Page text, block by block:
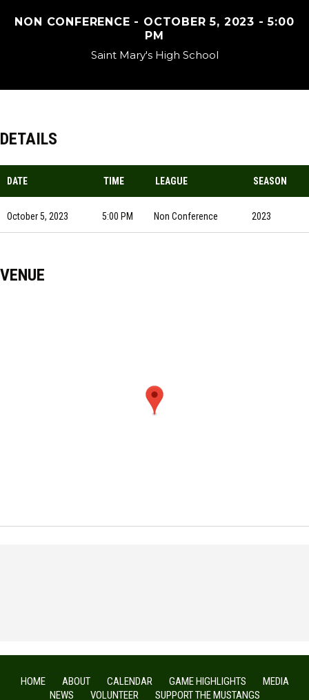
NON CONFERENCE - OCTOBER 5, 2023 - 5:00
PM
Saint Mary's High School
DETAILS
DATE TIME LEAGUE SEASON
October 5, 2023 5:00 PM Non Conference 2023
VENUE
HOME ABOUT CALENDAR GAME HIGHLIGHTS
MEDIA
NEWS
VOLUNTEER SUPPORT THE MUSTANGS